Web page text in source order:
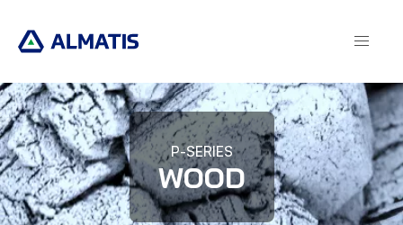
main
content
P-SERIES
WOOD